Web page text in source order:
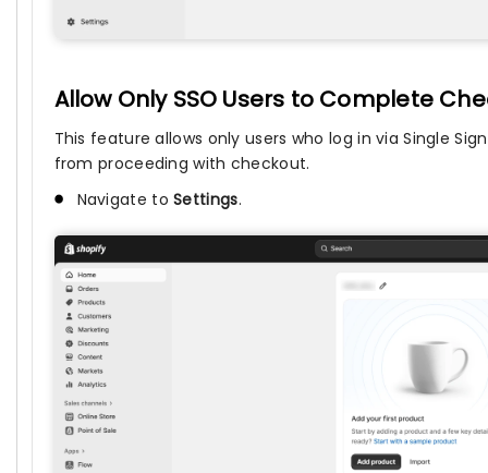
Allow Only SSO Users to Complete
This feature allows only users who log in via Single
from proceeding with checkout.
Navigate toSettings.